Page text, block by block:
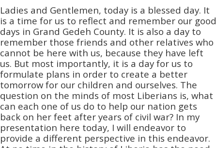
Ladies and Gentlemen, today is a blessed day. It
is a time for us to reflect and remember our good
days in Grand Gedeh County. It is also a day to
remember those friends and other relatives who
cannot be here with us, because they have left
us. But most importantly, it is a day for us to
formulate plans in order to create a better
tomorrow for our children and ourselves. The
question on the minds of most Liberians is, what
can each one of us do to help our nation gets
back on her feet after years of civil war? In my
presentation here today, I will endeavor to
provide a different perspective in this endeavor.